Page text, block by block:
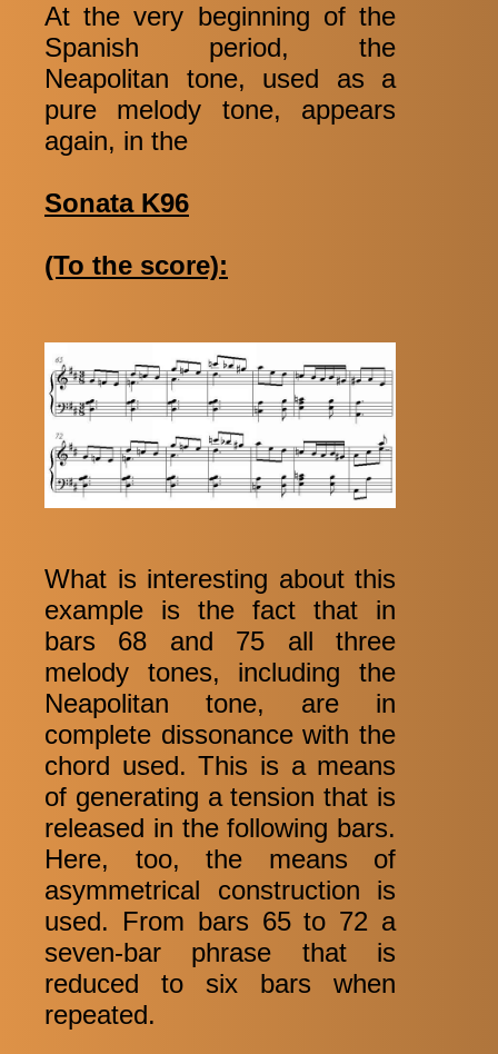
At the very beginning of the
Spanish period, the
Neapolitan tone, used as a
pure melody tone, appears
again, in the
Sonata K96
(To the score):
What is interesting about this
example is the fact that in
bars 68 and 75 all three
melody tones, including the
Neapolitan tone, are in
complete dissonance with the
chord used. This is a means
of generating a tension that is
released in the following bars.
Here, too, the means of
asymmetrical construction is
used. From bars 65 to 72 a
seven-bar phrase that is
reduced to six bars when
repeated.